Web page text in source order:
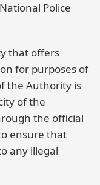
Police
that offers
for purposes of
the Authority is
of the
the official
ensure that
any illegal